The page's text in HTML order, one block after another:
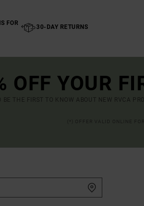
FOR
30-DAY RETURNS
OFF YOUR
BE THE FIRST TO KNOW ABOUT NEW RVCA